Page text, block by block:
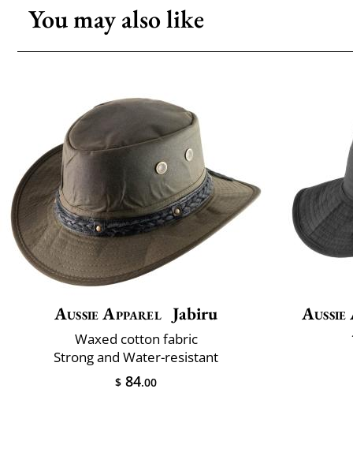
You may also like
Aussie Apparel Jabiru
Waxed cotton fabric
Strong and Water-resistant
$ 84.00